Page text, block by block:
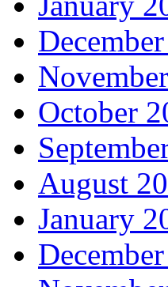
October
August
January